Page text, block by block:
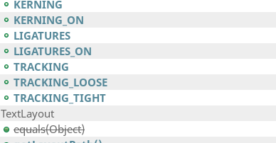
KERNING
KERNING_ON
LIGATURES
LIGATURES_ON
TRACKING
TRACKING_LOOSE
TRACKING_TIGHT
TextLayout
equals(Object)